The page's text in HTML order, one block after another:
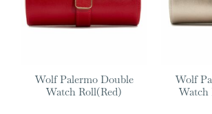
Wolf Palermo Double
Watch Roll(Red)
Wolf
Watch